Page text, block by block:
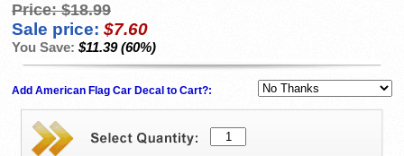
Price: $18.99
Sale price: $7.60
You Save: $11.39 (60%)
Add American Flag Car Decal to Cart?: